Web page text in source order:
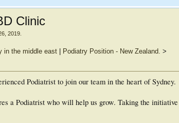
Clinic
2019
in the middle east Podiatry Position - New Zealand. >
Podiatrist to join our team in the heart of Sydney.
a Podiatrist who will help us grow. Taking the